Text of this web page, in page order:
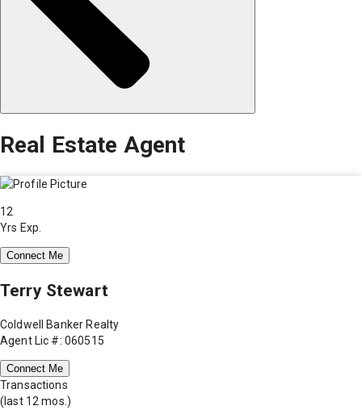
Real Estate Agent
12
Yrs Exp.
Connect Me
Terry Stewart
Coldwell Banker Realty
Agent Lic #: 060515
Connect Me
Transactions
(last 12 mos.)